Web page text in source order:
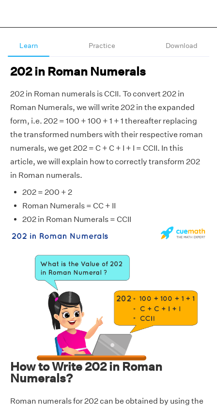
Learn Practice Download
202 in Roman Numerals
202 in Roman numerals is CCII. To convert 202 in
Roman Numerals, we will write 202 in the expanded
form, i.e. 202 = 100 + 100 + 1 + 1 thereafter replacing
the transformed numbers with their respective roman
numerals, we get 202 = C + C + I + I = CCII. In this
article, we will explain how to correctly transform 202
in Roman numerals.
202 = 200 + 2
Roman Numerals = CC + II
202 in Roman Numerals = CCII
How to Write 202 in Roman
Numerals?
Roman numerals for 202 can be obtained by using the